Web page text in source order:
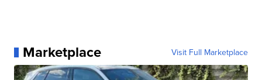
Marketplace Visit Full Marketplace